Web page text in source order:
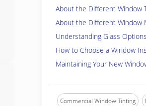
About the Different Window
About the Different Window
Understanding Glass Options
How to Choose a Window
Maintaining Your New
Commercial Window Tinting